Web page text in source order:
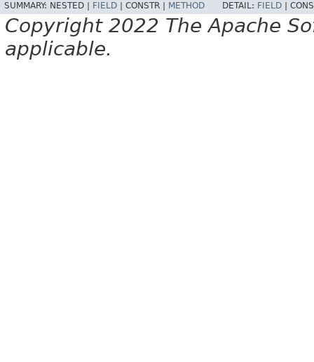
SUMMARY: NESTED | FIELD CONSTR | METHOD DETAIL: FIELD
Copyright 2022 The Apache
applicable.